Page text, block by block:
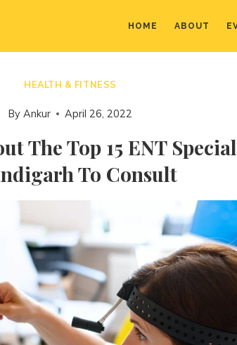
HOME ABOUT
HEALTH & FITNESS
By Ankur April 26, 2022
The Top 15 ENT
To Consult